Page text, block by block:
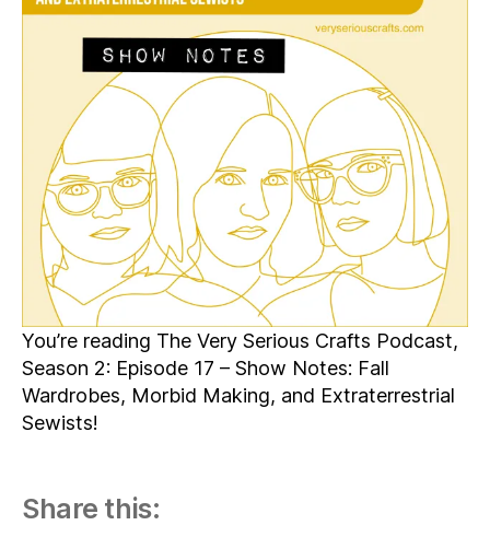
17
–
Notes
You’re reading The Very Serious Crafts Podcast,
Season 2: Episode 17 – Show Notes: Fall
Wardrobes, Morbid Making, and Extraterrestrial
Sewists!
Share this: